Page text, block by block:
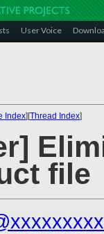
User Voice
Index][Thread Index]
file